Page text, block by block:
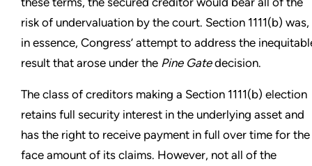
risk of undervaluation by the court. Section 1111(b) was,
in essence, Congress’ attempt to address the
result that arose under the Pine Gatedecision.
The class of creditors making a Section 1111(b) election
retains full security interest in the underlying asset and
has the right to receive payment in full over time for the
face amount of its claims. However, not all of the